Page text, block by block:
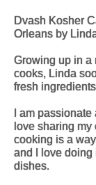
Dvash Kosher
Orleans by
Growing up in a
cooks, Linda
fresh
I am
love sharing
cooking is a
and I love doing
dishes.